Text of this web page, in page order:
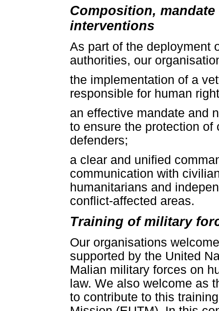
Composition,
interventions
As part of the deployment
authorities, our
the implementation of a
responsible for human
an effective mandate and
to ensure the protection
defenders;
a clear and unified
communication with
humanitarians and
conflict-affected areas.
Training of military
Our organisations
supported by the United
Malian military forces on
law. We also welcome as
to contribute to this